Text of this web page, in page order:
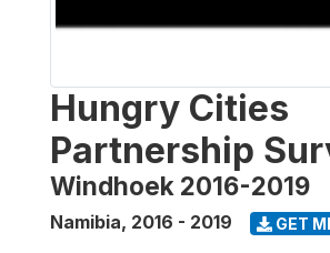
Hungry Cities
Partnership
Windhoek 2016-2019
Namibia, 2016 - 2019 GET